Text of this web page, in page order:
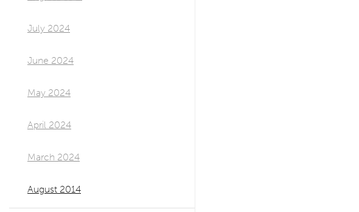
July 2024
June 2024
May 2024
April 2024
March 2024
August 2014